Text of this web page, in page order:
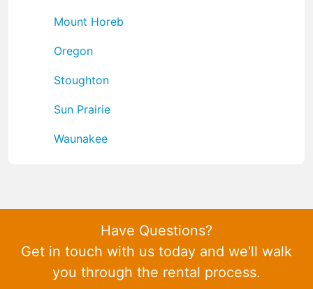
Mount Horeb
Oregon
Stoughton
Sun Prairie
Waunakee
Have Questions?
Get in touch with us today and we'll walk
you through the rental process.